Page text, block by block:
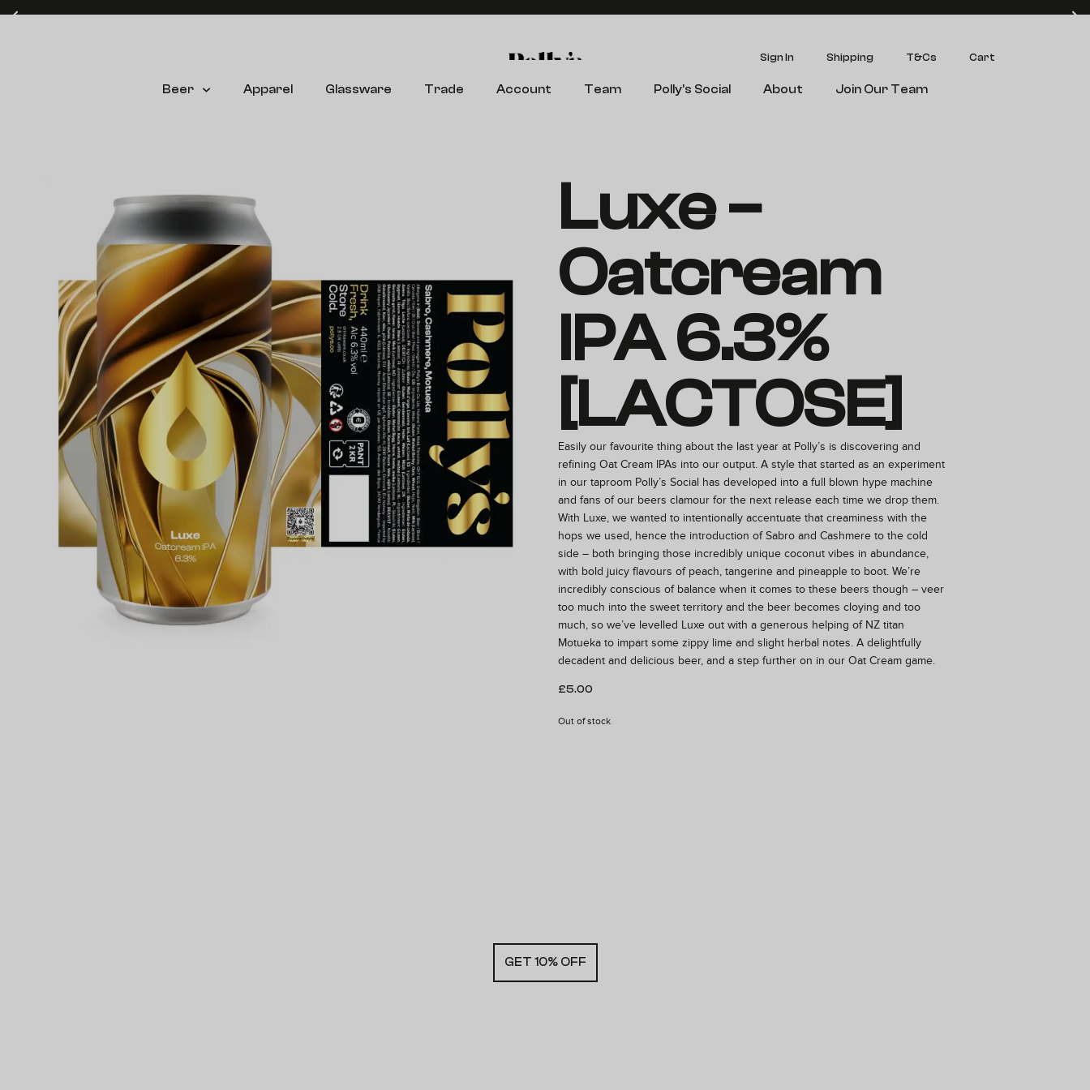
Sign In Shipping T&Cs Cart
Beer Apparel Glassware Trade Account Team Polly’s Social About Join Our Team
Luxe –
Oatcream
IPA 6.3%
[LACTOSE]
Easily our favourite thing about the last year at Polly’s is discovering and
refining Oat Cream IPAs into our output. A style that started as an experiment
in our taproom Polly’s Social has developed into a full blown hype machine
and fans of our beers clamour for the next release each time we drop them.
With Luxe, we wanted to intentionally accentuate that creaminess with the
hops we used, hence the introduction of Sabro and Cashmere to the cold
side – both bringing those incredibly unique coconut vibes in abundance,
with bold juicy flavours of peach, tangerine and pineapple to boot. We’re
incredibly conscious of balance when it comes to these beers though – veer
too much into the sweet territory and the beer becomes cloying and too
much, so we’ve levelled Luxe out with a generous helping of NZ titan
Motueka to impart some zippy lime and slight herbal notes. A delightfully
decadent and delicious beer, and a step further on in our Oat Cream game.
£5.00
Out of stock
GET 10% OFF